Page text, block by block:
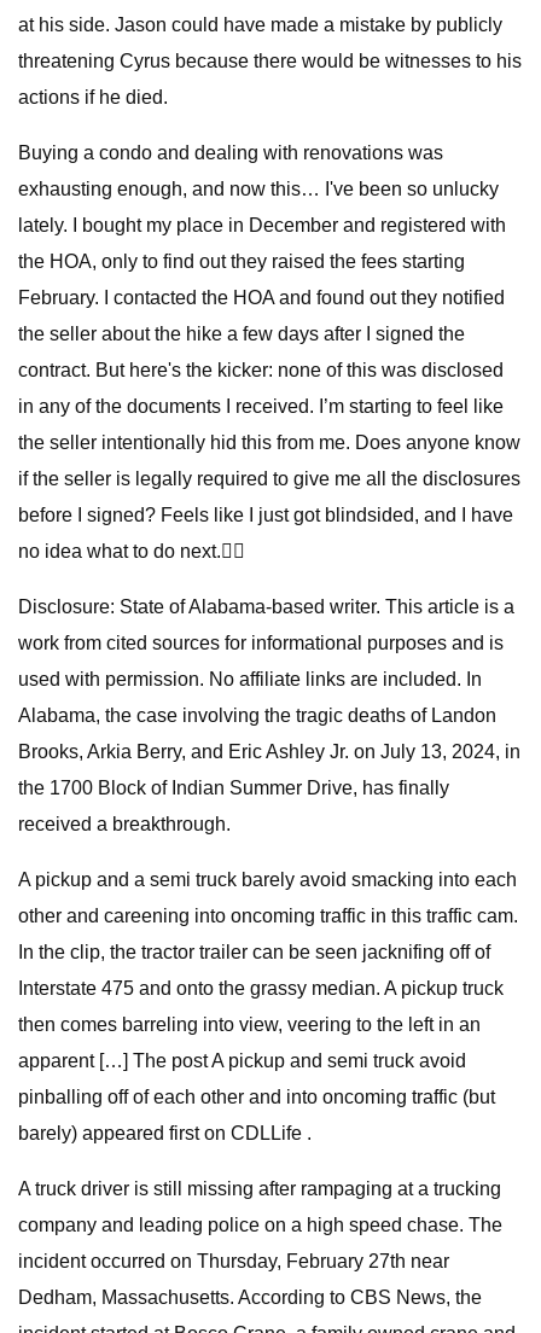
at his side. Jason could have made a mistake by publicly
threatening Cyrus because there would be witnesses to his
actions if he died.
Buying a condo and dealing with renovations was
exhausting enough, and now this… I've been so unlucky
lately. I bought my place in December and registered with
the HOA, only to find out they raised the fees starting
February. I contacted the HOA and found out they notified
the seller about the hike a few days after I signed the
contract. But here's the kicker: none of this was disclosed
in any of the documents I received. I’m starting to feel like
the seller intentionally hid this from me. Does anyone know
if the seller is legally required to give me all the disclosures
before I signed? Feels like I just got blindsided, and I have
no idea what to do next.😮‍💨
Disclosure: State of Alabama-based writer. This article is a
work from cited sources for informational purposes and is
used with permission. No affiliate links are included. In
Alabama, the case involving the tragic deaths of Landon
Brooks, Arkia Berry, and Eric Ashley Jr. on July 13, 2024, in
the 1700 Block of Indian Summer Drive, has finally
received a breakthrough.
A pickup and a semi truck barely avoid smacking into each
other and careening into oncoming traffic in this traffic cam.
In the clip, the tractor trailer can be seen jacknifing off of
Interstate 475 and onto the grassy median. A pickup truck
then comes barreling into view, veering to the left in an
apparent […] The post A pickup and semi truck avoid
pinballing off of each other and into oncoming traffic (but
barely) appeared first on CDLLife .
A truck driver is still missing after rampaging at a trucking
company and leading police on a high speed chase. The
incident occurred on Thursday, February 27th near
Dedham, Massachusetts. According to CBS News, the